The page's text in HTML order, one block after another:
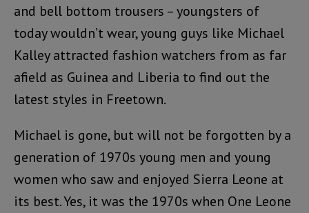
and bell bottom trousers – youngsters of
today wouldn’t wear, young guys like Michael
Kalley attracted fashion watchers from as far
afield as Guinea and Liberia to find out the
latest styles in Freetown.
Michael is gone, but will not be forgotten by a
generation of 1970s young men and young
women who saw and enjoyed Sierra Leone at
its best. Yes, it was the 1970s when One Leone